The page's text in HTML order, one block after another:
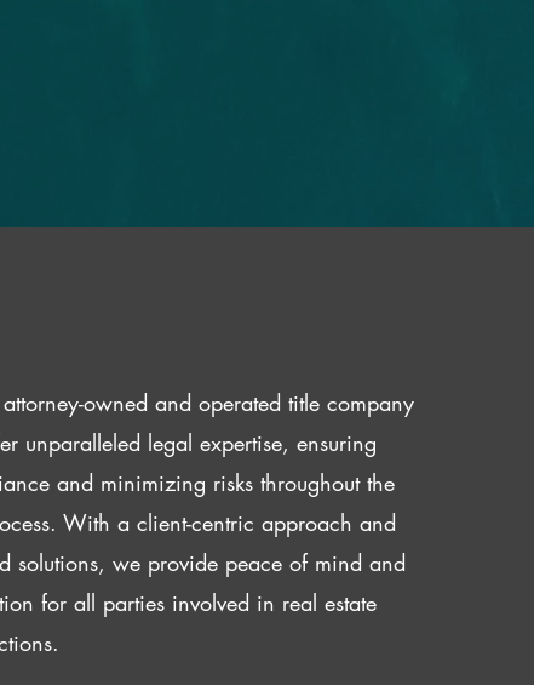
owned and operated title company
unparalleled legal expertise, ensuring
and minimizing risks throughout the
With a client-centric approach and
solutions, we provide peace of mind and
for all parties involved in real estate